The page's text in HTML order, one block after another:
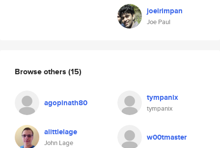
joeirimpan
Joe Paul
Browse others (15)
agopinath80 tympanix
tympanix
alittlelage
John Lage
w00tmaster